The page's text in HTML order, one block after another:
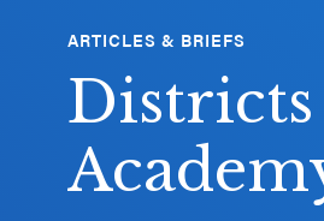
CASEL
Websites
Casel.org
ARTICLES & BRIEFS